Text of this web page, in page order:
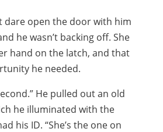
dare open the door with him
he wasn’t backing off. She
hand on the latch, and that
he needed.
He pulled out an old
he illuminated with the
his ID. “She’s the one on